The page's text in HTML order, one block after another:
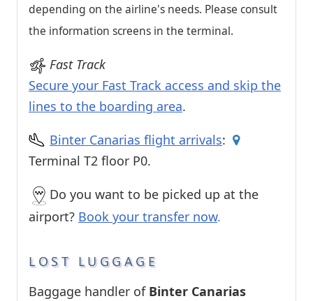
depending on the airline's needs. Please consult
the information screens in the terminal.
Fast Track
Secure your Fast Track access and skip the
lines to the boarding area.
Binter Canarias flight arrivals:
Terminal T2 floor P0.
Do you want to be picked up at the
airport? Book your transfer now.
LOST LUGGAGE
Baggage handler of Binter Canarias